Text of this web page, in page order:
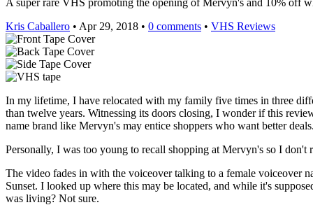
Kris Caballero • Apr 29, 2018 • 0 comments • VHS Reviews
In my lifetime, I have relocated with my family five times in three
than twelve years. Witnessing its doors closing, I wonder if this
name brand like Mervyn's may entice shoppers who want better deals.
Personally, I was too young to recall shopping at Mervyn's so I
The video fades in with the voiceover talking to a female voiceover
Sunset. I looked up where this may be located, and while it's
was living? Not sure.